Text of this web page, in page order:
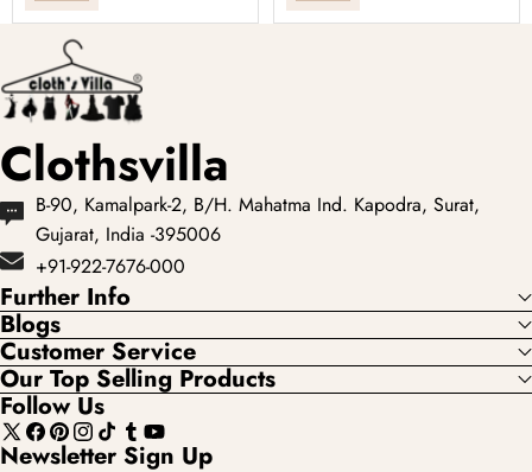
Clothsvilla
B-90, Kamalpark-2, B/H. Mahatma Ind. Kapodra, Surat,
Gujarat, India -395006
+91-922-7676-000
Further Info
Blogs
Customer Service
Our Top Selling Products
Follow Us
X
Facebook
Pinterest
Instagram
TikTokTumblr
YouTube
Newsletter Sign Up